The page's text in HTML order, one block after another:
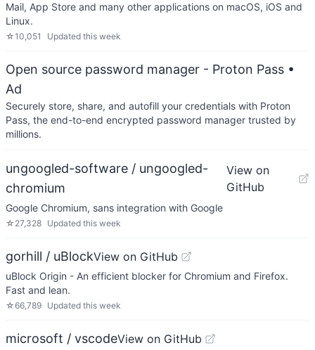
Mail, App Store and many other applications on macOS, iOS and
Linux.
☆10,051 Updated this week
Open source password manager - Proton Pass •
Ad
Securely store, share, and autofill your credentials with Proton
Pass, the end-to-end encrypted password manager trusted by
millions.
ungoogled-software / ungoogled-
chromium
View on
GitHub
Google Chromium, sans integration with Google
☆ 27,328 Updated this week
gorhill / uBlockView on GitHub
uBlock Origin - An efficient blocker for Chromium and Firefox.
Fast and lean.
☆66,789 Updated this week
microsoft / vscodeView on GitHub